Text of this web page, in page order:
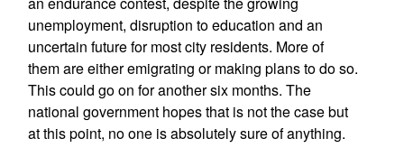
unemployment, disruption to education and an
uncertain future for most city residents. More of
them are either emigrating or making plans to do so.
This could go on for another six months. The
national government hopes that is not the case but
at this point, no one is absolutely sure of anything.